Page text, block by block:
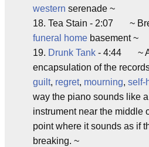
western serenade ~
18. Tea Stain - 2:07 ~
funeral home basement ~
19. Drunk Tank - 4:44 ~ A
encapsulation of the
guilt, regret, mourning, self-
way the piano sounds like
instrument near the middle
point where it sounds as if
breaking. ~